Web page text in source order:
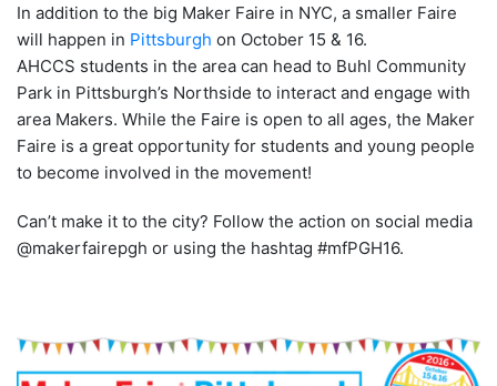
In addition to the big Maker Faire in NYC, a smaller Faire
will happen in Pittsburgh on October 15 & 16.
AHCCS students in the area can head to Buhl Community
Park in Pittsburgh’s Northside to interact and engage with
area Makers. While the Faire is open to all ages, the Maker
Faire is a great opportunity for students and young people
to become involved in the movement!
Can’t make it to the city? Follow the action on social media
@makerfairepgh or using the hashtag #mfPGH16.